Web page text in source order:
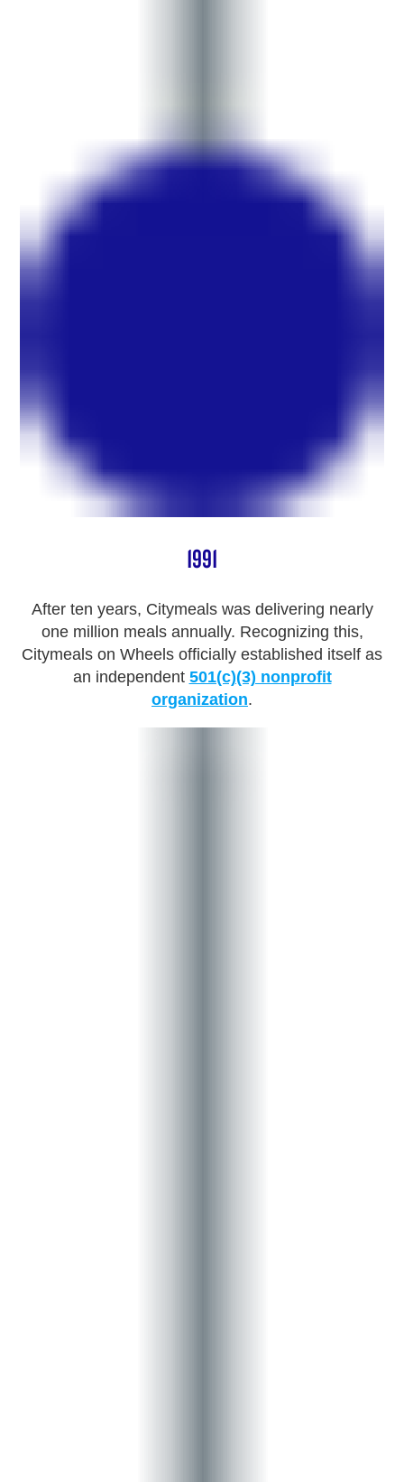
1991
After ten years, Citymeals was delivering nearly
one million meals annually. Recognizing this,
Citymeals on Wheels officially established itself as
an independent 501(c)(3) nonprofit
organization.